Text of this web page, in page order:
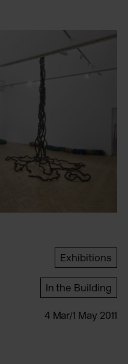
Exhibitions
In the Building
4 Mar/1 May 2011